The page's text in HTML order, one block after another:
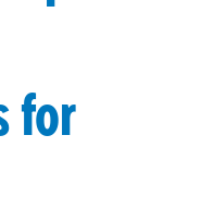
for